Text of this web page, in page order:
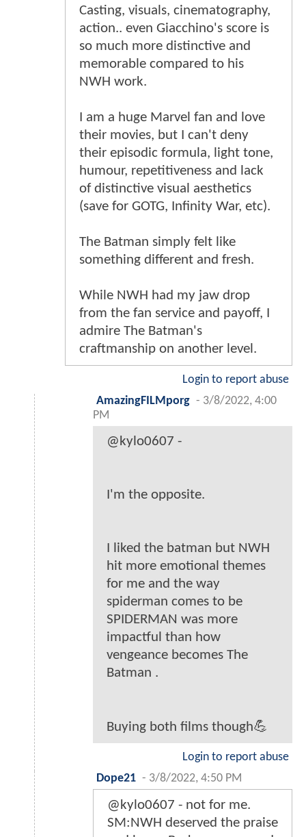
Casting, visuals, cinematography,
action.. even Giacchino's score is
so much more distinctive and
memorable compared to his
NWH work.
I am a huge Marvel fan and love
their movies, but I can't deny
their episodic formula, light tone,
humour, repetitiveness and lack
of distinctive visual aesthetics
(save for GOTG, Infinity War, etc).
The Batman simply felt like
something different and fresh.
While NWH had my jaw drop
from the fan service and payoff, I
admire The Batman's
craftmanship on another level.
Login to report abuse
AmazingFILMporg - 3/8/2022, 4:00
PM
@kylo0607 -
I'm the opposite.
I liked the batman but NWH
hit more emotional themes
for me and the way
spiderman comes to be
SPIDERMAN was more
impactful than how
vengeance becomes The
Batman .
Buying both films though💪
Login to report abuse
Dope21 - 3/8/2022, 4:50 PM
@kylo0607 - not for me.
SM:NWH deserved the praise